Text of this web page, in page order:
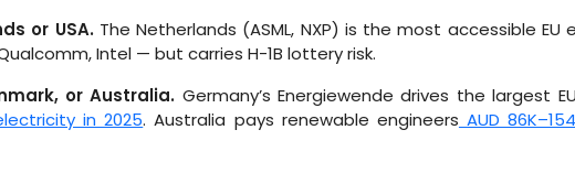
or USA.The Netherlands (ASML, NXP) is the most accessible
Intel — but carries H-1B lottery risk.
or Australia. Germany’s Energiewende drives the largest
in 2025. Australia pays renewable engineers AUD